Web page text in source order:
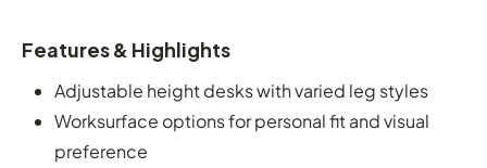
Features & Highlights
Adjustable height desks with varied leg styles
Worksurface options for personal fit and visual
preference